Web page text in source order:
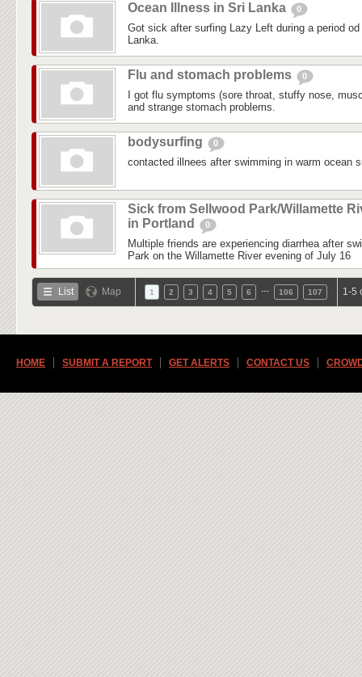
Ocean Illness in Sri Lanka 0
Got sick after surfing Lazy Left during a period
Lanka.
Flu and stomach problems 0
I got flu symptoms (sore throat, stuffy nose,
and strange stomach problems.
bodysurfing 0
contacted illnees after swimming in warm ocean
Sick from Sellwood Park/Willamette
in Portland
0
Multiple friends are experiencing diarrhea after
Park on the Willamette River evening of July 16
List Map 1 2 3 4 5 6 106 107 1-5
HOME SUBMIT A REPORT GET ALERTS CONTACT US